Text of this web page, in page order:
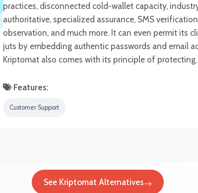
practices, disconnected cold-wallet capacity,
authoritative, specialized assurance, SMS
observation, and much more. It can even permit its
juts by embedding authentic passwords and email
Kriptomat also comes with its principle of
Features:
Customer Support
See Kriptomat Alternatives